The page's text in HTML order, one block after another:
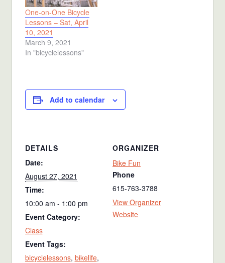
One-on-One Bicycle
Lessons – Sat, April
10, 2021
March 9, 2021
In "bicyclelessons"
Add to calendar
DETAILS
Date:
August 27, 2021
Time:
10:00 am - 1:00 pm
Event Category:
Class
Event Tags:
bicyclelessons, bikelife,
ORGANIZER
Bike Fun
Phone
615-763-3788
View Organizer
Website